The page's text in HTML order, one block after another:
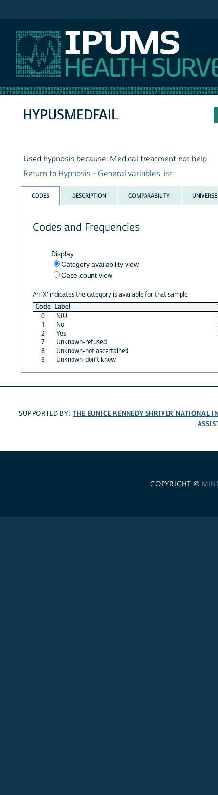
HYPUSMEDFAIL
Used hypnosis because: Medical treatment not help
Return to Hypnosis - General variables list
CODES DESCRIPTION COMPARABILITY UNIVERSE
Codes and Frequencies
Display
Category availability view
Case-count view
An 'X' indicates the category is available for that sample
Code Label
0
NIU
1
No
2
Yes
7
Unknown-refused
8
Unknown-not ascertained
9
Unknown-don't know
SUPPORTED BY:THE EUNICE KENNEDY SHRIVER NATIONAL
COPYRIGHT ©